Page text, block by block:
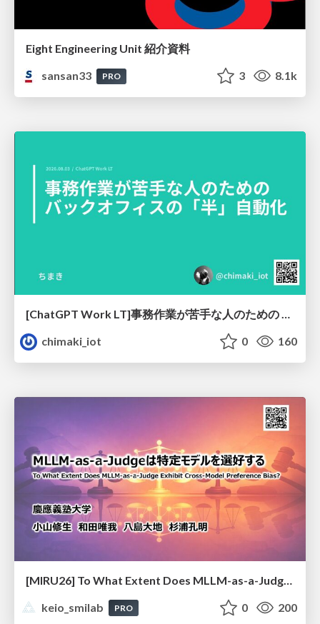
Eight Engineering Unit 紹介資料
sansan33
PRO 3 8.1k
[ChatGPT Work LT]事務作業が苦手な人のための バックオフィスの「半」自動化
chimaki_iot
0 160
keio_smilab
PRO 0 200